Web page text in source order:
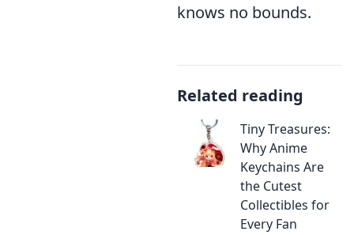
knows no bounds.
Related reading
Tiny Treasures:
Why Anime
Keychains Are
the Cutest
Collectibles for
Every Fan